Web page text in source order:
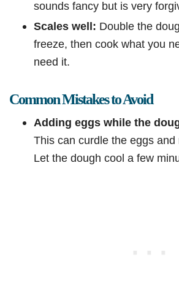
sounds fancy but is very
Scales well: Double the
freeze, then cook what you
need it.
Common Mistakes to Avoid
Adding eggs while the
This can curdle the eggs and
Let the dough cool a few